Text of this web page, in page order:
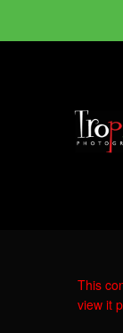
This
view it